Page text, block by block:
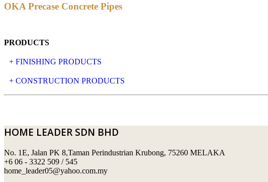
OKA Precase Concrete Pipes
PRODUCTS
+ FINISHING PRODUCTS
NATURAL STONE
MOSAIC & DECORATIVE TILE
SWIMMING POOL TILES
PERANAKAN COLLECTION
+ CONSTRUCTION PRODUCTS
ARCHI-FOAM SDN BHD
LAFARGE
OKA
HOME LEADER SDN BHD
No. 1E, Jalan PK 8,Taman Perindustrian Krubong, 75260 MELAKA
+6 06 - 3322 509 / 545
home_leader05@yahoo.com.my